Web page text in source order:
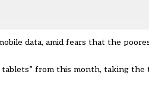
data, amid fears that the
from this month, taking the